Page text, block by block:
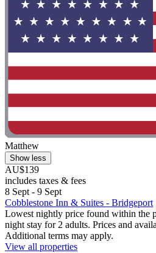
Matthew
Show less
AU$139
includes taxes & fees
8 Sept - 9 Sept
Cobblestone Inn & Suites - Bridgeport
Lowest nightly price found within the
night stay for 2 adults. Prices and
Additional terms may apply.
View all properties